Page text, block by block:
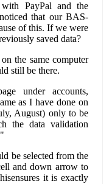
PayPal and the
that our BAS-
of this. If we were
saved data?
the same computer
still be there.
under accounts,
as I have done on
August) only to be
the data validation
be selected from the
and down arrow to
it is exactly